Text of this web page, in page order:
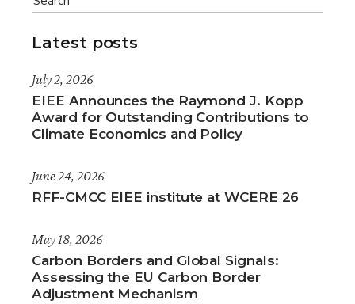
Latest posts
July 2, 2026
EIEE Announces the Raymond J. Kopp
Award for Outstanding Contributions to
Climate Economics and Policy
June 24, 2026
RFF-CMCC EIEE institute at WCERE 26
May 18, 2026
Carbon Borders and Global Signals:
Assessing the EU Carbon Border
Adjustment Mechanism